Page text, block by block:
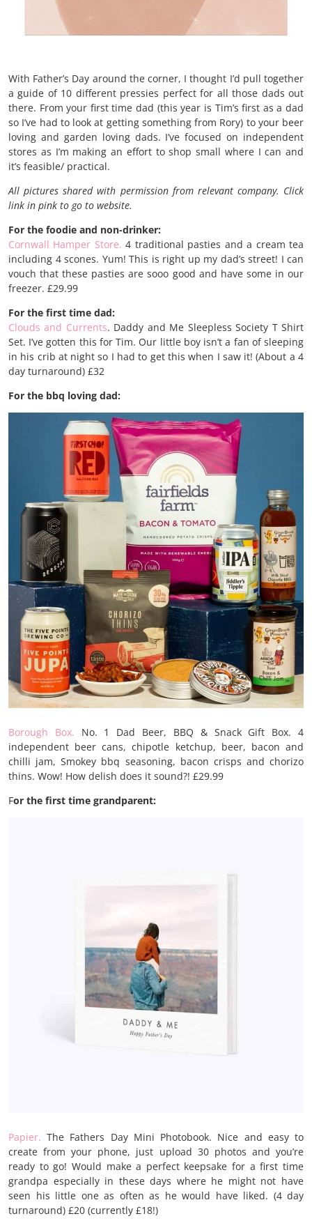
With Father’s Day around the corner, I thought I’d pull together
a guide of 10 different pressies perfect for all those dads out
there. From your first time dad (this year is Tim’s first as a dad
so I’ve had to look at getting something from Rory) to your beer
loving and garden loving dads. I’ve focused on independent
stores as I’m making an effort to shop small where I can and
it’s feasible/ practical.
All pictures shared with permission from relevant company. Click
link in pink to go to website.
For the foodie and non-drinker:
Cornwall Hamper Store.4 traditional pasties and a cream tea
including 4 scones. Yum! This is right up my dad’s street! I can
vouch that these pasties are sooo good and have some in our
freezer. £29.99
For the first time dad:
Clouds and Currents. Daddy and Me Sleepless Society T Shirt
Set. I’ve gotten this for Tim. Our little boy isn’t a fan of sleeping
in his crib at night so I had to get this when I saw it! (About a 4
day turnaround) £32
For the bbq loving dad:
Borough Box. No. 1 Dad Beer, BBQ & Snack Gift Box. 4
independent beer cans, chipotle ketchup, beer, bacon and
chilli jam, Smokey bbq seasoning, bacon crisps and chorizo
thins. Wow! How delish does it sound?! £29.99
For the first time grandparent:
Papier. The Fathers Day Mini Photobook. Nice and easy to
create from your phone, just upload 30 photos and you’re
ready to go! Would make a perfect keepsake for a first time
grandpa especially in these days where he might not have
seen his little one as often as he would have liked. (4 day
turnaround) £20 (currently £18!)